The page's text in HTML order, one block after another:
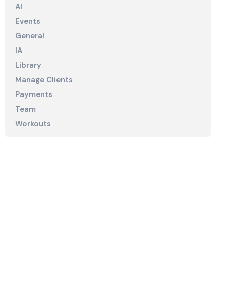
AI
Events
General
IA
Library
Manage Clients
Payments
Team
Workouts